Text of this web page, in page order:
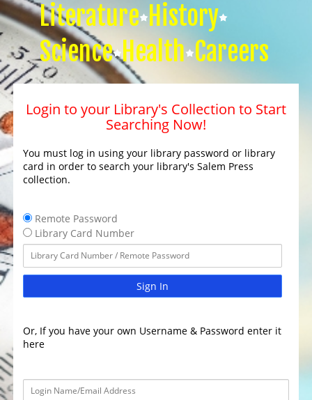
Literature History
Science Health Careers
Login to your Library's Collection to Start
Searching Now!
You must log in using your library password or library
card in order to search your library's Salem Press
collection.
Remote Password
Library Card Number
Sign In
Or, If you have your own Username & Password enter it
here